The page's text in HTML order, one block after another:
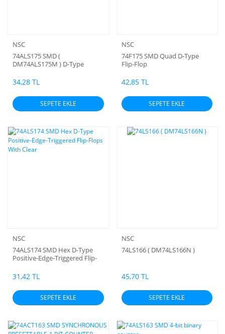
NSC
74ALS175 SMD (
DM74ALS175M ) D-Type
Flops With Clear
34,28 TL
SEPETE EKLE
NSC
74F175 SMD Quad D-Type
Flip-Flop
42,85 TL
SEPETE EKLE
NSC
74ALS174 SMD Hex D-Type
Positive-Edge-Triggered Flip-
31,42 TL
SEPETE EKLE
NSC
74LS166 ( DM74LS166N )
45,70 TL
SEPETE EKLE